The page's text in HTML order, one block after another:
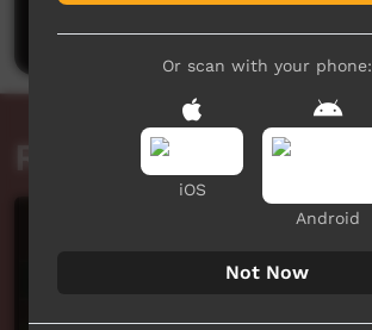
Related videos
Or scan with your phone:
iOS
Android
Not Now